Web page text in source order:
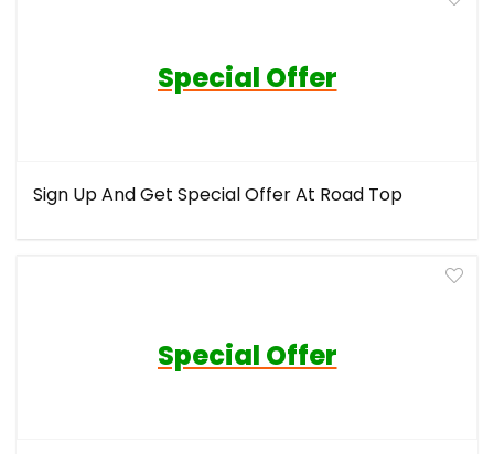
Special Offer
Sign Up And Get Special Offer At Road Top
Special Offer